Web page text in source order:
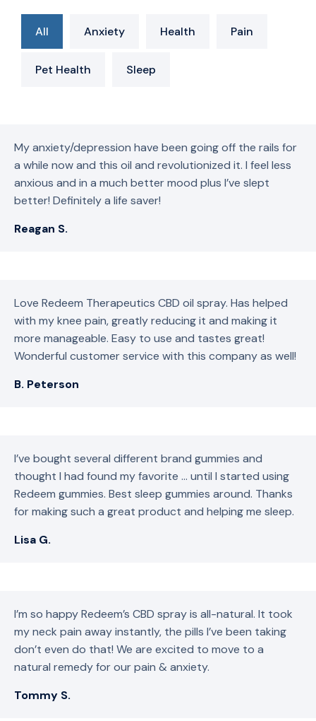
All Anxiety Health Pain
Pet Health Sleep
My anxiety/depression have been going off the rails for
a while now and this oil and revolutionized it. I feel less
anxious and in a much better mood plus I’ve slept
better! Definitely a life saver!
Reagan S.
Love Redeem Therapeutics CBD oil spray. Has helped
with my knee pain, greatly reducing it and making it
more manageable. Easy to use and tastes great!
Wonderful customer service with this company as well!
B. Peterson
I’ve bought several different brand gummies and
thought I had found my favorite … until I started using
Redeem gummies. Best sleep gummies around. Thanks
for making such a great product and helping me sleep.
Lisa G.
I’m so happy Redeem’s CBD spray is all-natural. It took
my neck pain away instantly, the pills I’ve been taking
don’t even do that! We are excited to move to a
natural remedy for our pain & anxiety.
Tommy S.